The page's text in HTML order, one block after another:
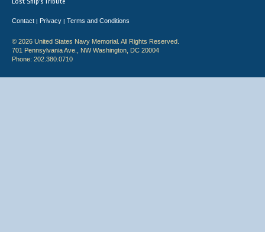
Contact | Privacy | Terms and Conditions
© 2026 United States Navy Memorial. All Rights Reserved.
701 Pennsylvania Ave., NW Washington, DC 20004
Phone: 202.380.0710